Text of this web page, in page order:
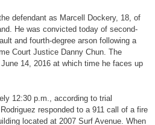
defendant as Marcell Dockery, 18, of
He was convicted today of second-
and fourth-degree arson following a
Court Justice Danny Chun. The
14, 2016 at which time he faces up
12:30 p.m., according to trial
responded to a 911 call of a fire
located at 2007 Surf Avenue. When